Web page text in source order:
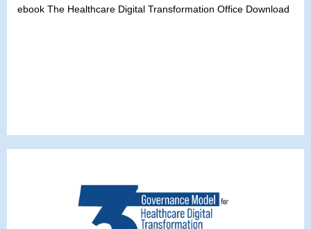
ebook The Healthcare Digital Transformation Office Download